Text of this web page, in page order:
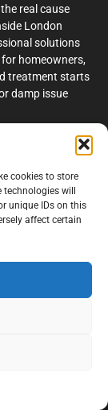
cookies to store
will
unique IDs on this
affect certain
real cause
London
solutions
homeowners,
treatment starts
damp issue